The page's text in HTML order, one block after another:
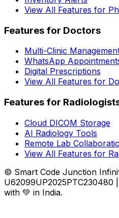
View All Features for
Features for Doctors
Multi-Clinic
WhatsApp
Digital Prescriptions
View All Features for
Features for
Cloud DICOM Storage
AI Radiology Tools
Remote Lab
View All Features for
© Smart Code Junction
U62099UP2025PTC230480
with 💚 in India.